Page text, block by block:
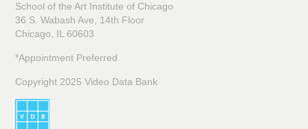
School of the Art Institute of Chicago
36 S. Wabash Ave, 14th Floor
Chicago, IL 60603
*Appointment Preferred
Copyright 2025 Video Data Bank